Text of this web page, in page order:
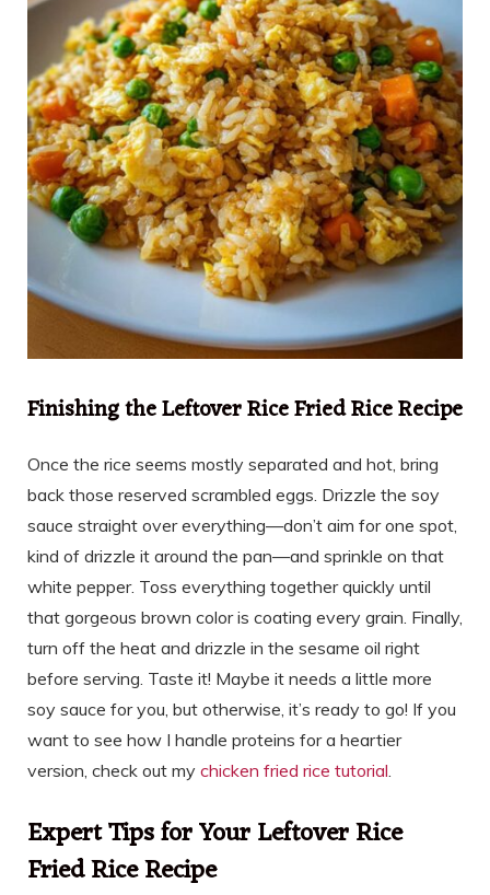
Finishing the Leftover Rice Fried Rice Recipe
Once the rice seems mostly separated and hot, bring
back those reserved scrambled eggs. Drizzle the soy
sauce straight over everything—don’t aim for one spot,
kind of drizzle it around the pan—and sprinkle on that
white pepper. Toss everything together quickly until
that gorgeous brown color is coating every grain. Finally,
turn off the heat and drizzle in the sesame oil right
before serving. Taste it! Maybe it needs a little more
soy sauce for you, but otherwise, it’s ready to go! If you
want to see how I handle proteins for a heartier
version, check out my chicken fried rice tutorial.
Expert Tips for Your Leftover Rice
Fried Rice Recipe